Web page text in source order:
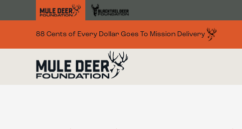
88 Cents of Every Dollar Goes To Mission Delivery